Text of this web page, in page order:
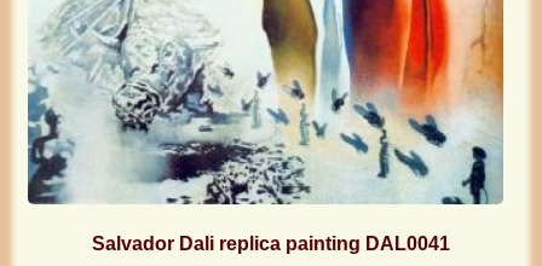
Salvador Dali replica painting DAL0041